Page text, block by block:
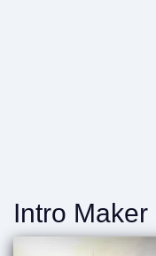
Intro Maker